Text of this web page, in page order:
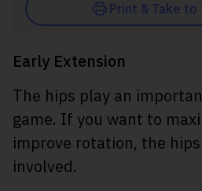
Print & Take to
Early Extension
The hips play an
game. If you want to
improve rotation, the
involved.